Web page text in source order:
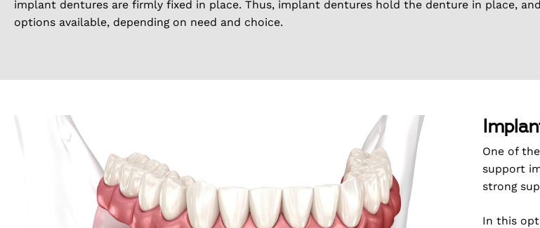
implant dentures are firmly fixed in place. Thus, implant dentures hold the denture in place,
options available, depending on need and choice.
One of
support
strong
In this